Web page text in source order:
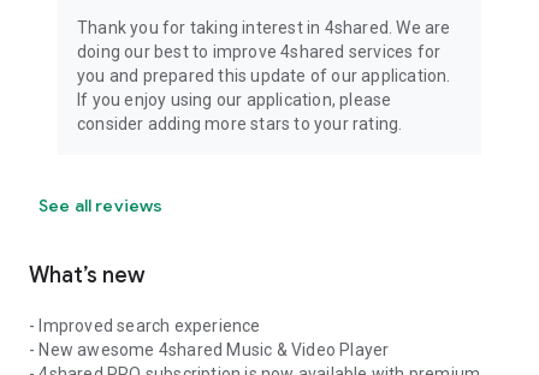
Thank you for taking interest in 4shared. We are
doing our best to improve 4shared services for
you and prepared this update of our application.
If you enjoy using our application, please
consider adding more stars to your rating.
See all reviews
What’s new
- Improved search experience
- New awesome 4shared Music & Video Player